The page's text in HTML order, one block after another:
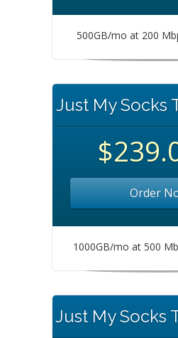
500GB/mo at 200
Just My Socks
Order
1000GB/mo at 500
Just My Socks